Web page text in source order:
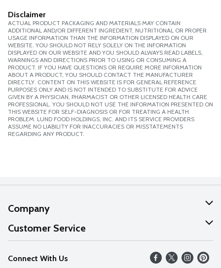
Disclaimer
ACTUAL PRODUCT PACKAGING AND MATERIALS MAY CONTAIN
ADDITIONAL AND/OR DIFFERENT INGREDIENT, NUTRITIONAL OR PROPER
USAGE INFORMATION THAN THE INFORMATION DISPLAYED ON OUR
WEBSITE. YOU SHOULD NOT RELY SOLELY ON THE INFORMATION
DISPLAYED ON OUR WEBSITE AND YOU SHOULD ALWAYS READ LABELS,
WARNINGS AND DIRECTIONS PRIOR TO USING OR CONSUMING A
PRODUCT. IF YOU HAVE QUESTIONS OR REQUIRE MORE INFORMATION
ABOUT A PRODUCT, YOU SHOULD CONTACT THE MANUFACTURER
DIRECTLY. CONTENT ON THIS WEBSITE IS FOR GENERAL REFERENCE
PURPOSES ONLY AND IS NOT INTENDED TO SUBSTITUTE FOR ADVICE
GIVEN BY A PHYSICIAN, PHARMACIST OR OTHER LICENSED HEALTH CARE
PROFESSIONAL. YOU SHOULD NOT USE THE INFORMATION PRESENTED ON
THIS WEBSITE FOR SELF-DIAGNOSIS OR FOR TREATING A HEALTH
PROBLEM. LUND FOOD HOLDINGS, INC. AND ITS SERVICE PROVIDERS
ASSUME NO LIABILITY FOR INACCURACIES OR MISSTATEMENTS
REGARDING ANY PRODUCT.
Company
About Us
Our Values
Careers
Customer Service
Help
FAQs
Connect With Us